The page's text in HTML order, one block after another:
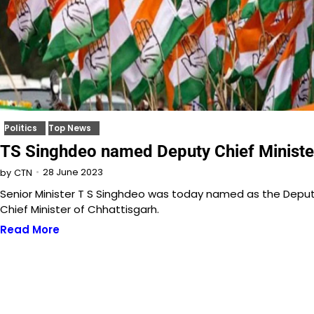
Politics Top News
TS Singhdeo named Deputy Chief
by CTN 28 June 2023
Senior Minister T S Singhdeo was today named as the
Chief Minister of Chhattisgarh.
Read More